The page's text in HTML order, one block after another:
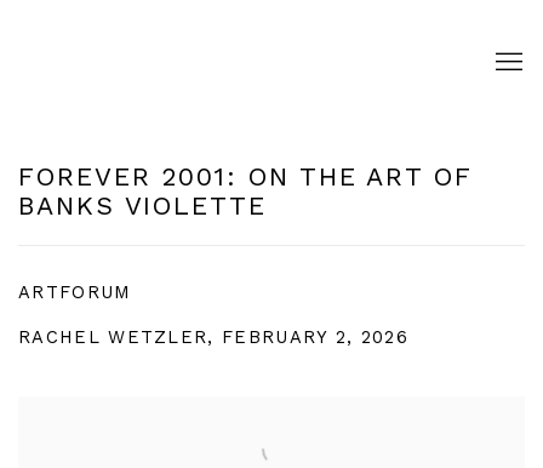
FOREVER 2001: ON THE ART OF
BANKS VIOLETTE
ARTFORUM
RACHEL WETZLER, FEBRUARY 2, 2026